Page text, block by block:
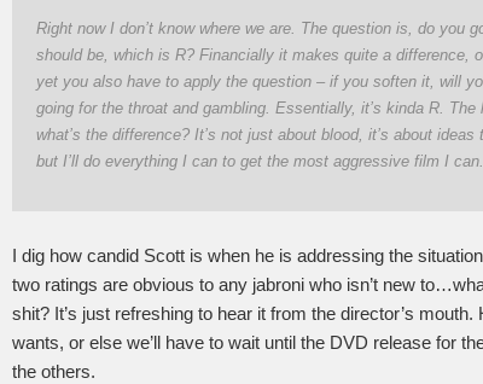
Right now I don’t know where we are. The question is, do you
should be, which is R? Financially it makes quite a difference,
yet you also have to apply the question – if you soften it, will
going for the throat and gambling. Essentially, it’s kinda R.
what’s the difference? It’s not just about blood, it’s about
but I’ll do everything I can to get the most aggressive film I can.
I dig how candid Scott is when he is addressing the
two ratings are obvious to any jabroni who isn’t new
shit? It’s just refreshing to hear it from the director’s mouth.
wants, or else we’ll have to wait until the DVD release for
the others.